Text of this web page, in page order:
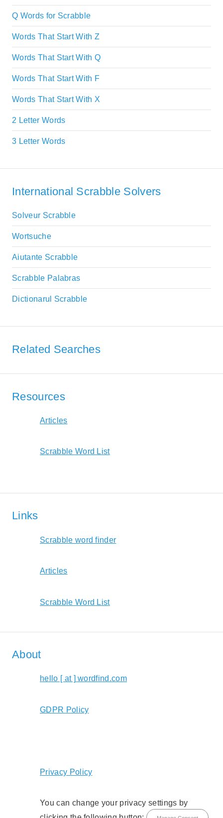
Q Words for Scrabble
Words That Start With Z
Words That Start With Q
Words That Start With F
Words That Start With X
2 Letter Words
3 Letter Words
International Scrabble Solvers
Solveur Scrabble
Wortsuche
Aiutante Scrabble
Scrabble Palabras
Dictionarul Scrabble
Related Searches
Resources
Articles
Scrabble Word List
Links
Scrabble word finder
Articles
Scrabble Word List
About
hello [ at ] wordfind.com
GDPR Policy
Privacy Policy
You can change your privacy settings by